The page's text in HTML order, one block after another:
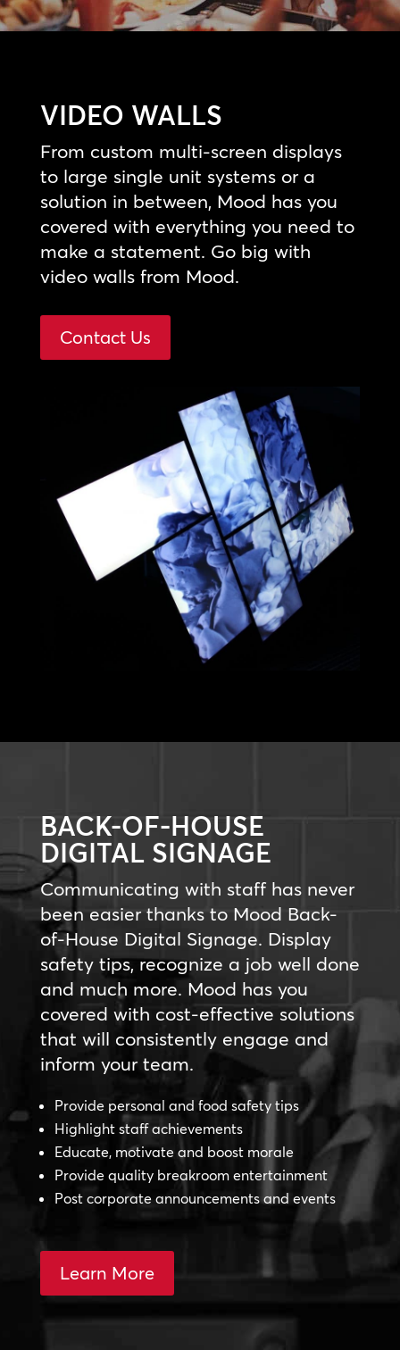
VIDEO WALLS
From custom multi-screen displays
to large single unit systems or a
solution in between, Mood has you
covered with everything you need to
make a statement. Go big with
video walls from Mood.
Contact Us
BACK-OF-HOUSE
DIGITAL SIGNAGE
Communicating with staff has never
been easier thanks to Mood Back-
of-House Digital Signage. Display
safety tips, recognize a job well done
and much more. Mood has you
covered with cost-effective solutions
that will consistently engage and
inform your team.
Provide personal and food safety tips
Highlight staff achievements
Educate, motivate and boost morale
Provide quality breakroom entertainment
Post corporate announcements and events
Learn More